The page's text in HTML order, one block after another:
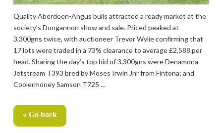
Quality Aberdeen-Angus bulls attracted a ready market at the
society’s Dungannon show and sale. Priced peaked at
3,300gns twice, with auctioneer Trevor Wylie confirming that
17 lots were traded in a 73% clearance to average £2,588 per
head. Sharing the day’s top bid of 3,300gns were Denamona
Jetstream T393 bred by Moses Irwin Jnr from Fintona; and
Coolermoney Samson T725 …
« Go back